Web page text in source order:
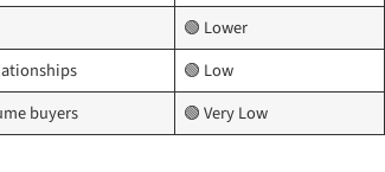
🟢 Lower
🟢 Low
buyers 🟢 Very Low